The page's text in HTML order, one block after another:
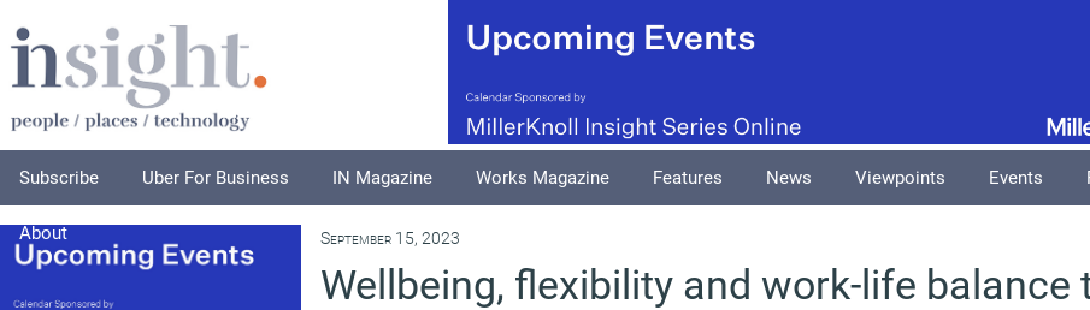
Subscribe Uber For Business IN Magazine Works Magazine Features News Viewpoints Events
About September 15, 2023
Wellbeing, flexibility and work-life balance